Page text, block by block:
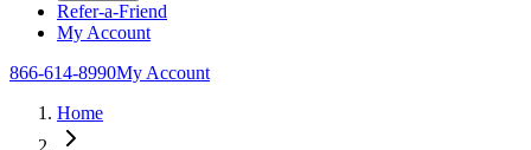
Refer-a-Friend
My Account
866-614-8990My Account
Home